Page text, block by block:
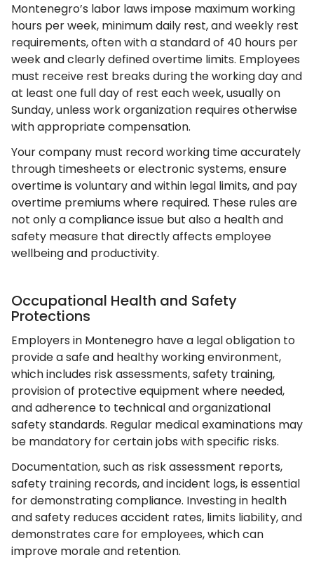
Montenegro’s labor laws impose maximum working
hours per week, minimum daily rest, and weekly rest
requirements, often with a standard of 40 hours per
week and clearly defined overtime limits. Employees
must receive rest breaks during the working day and
at least one full day of rest each week, usually on
Sunday, unless work organization requires otherwise
with appropriate compensation.
Your company must record working time accurately
through timesheets or electronic systems, ensure
overtime is voluntary and within legal limits, and pay
overtime premiums where required. These rules are
not only a compliance issue but also a health and
safety measure that directly affects employee
wellbeing and productivity.
Occupational Health and Safety
Protections
Employers in Montenegro have a legal obligation to
provide a safe and healthy working environment,
which includes risk assessments, safety training,
provision of protective equipment where needed,
and adherence to technical and organizational
safety standards. Regular medical examinations may
be mandatory for certain jobs with specific risks.
Documentation, such as risk assessment reports,
safety training records, and incident logs, is essential
for demonstrating compliance. Investing in health
and safety reduces accident rates, limits liability, and
demonstrates care for employees, which can
improve morale and retention.